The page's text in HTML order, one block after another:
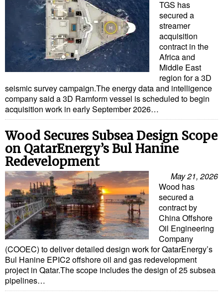
TGS has
secured a
streamer
acquisition
contract in the
Africa and
Middle East
region for a 3D
seismic survey campaign.The energy data and intelligence
company said a 3D Ramform vessel is scheduled to begin
acquisition work in early September 2026…
Wood Secures Subsea Design Scope
on QatarEnergy’s Bul Hanine
Redevelopment
May 21, 2026
Wood has
secured a
contract by
China Offshore
Oil Engineering
Company
(COOEC) to deliver detailed design work for QatarEnergy’s
Bul Hanine EPIC2 offshore oil and gas redevelopment
project in Qatar.The scope includes the design of 25 subsea
pipelines…